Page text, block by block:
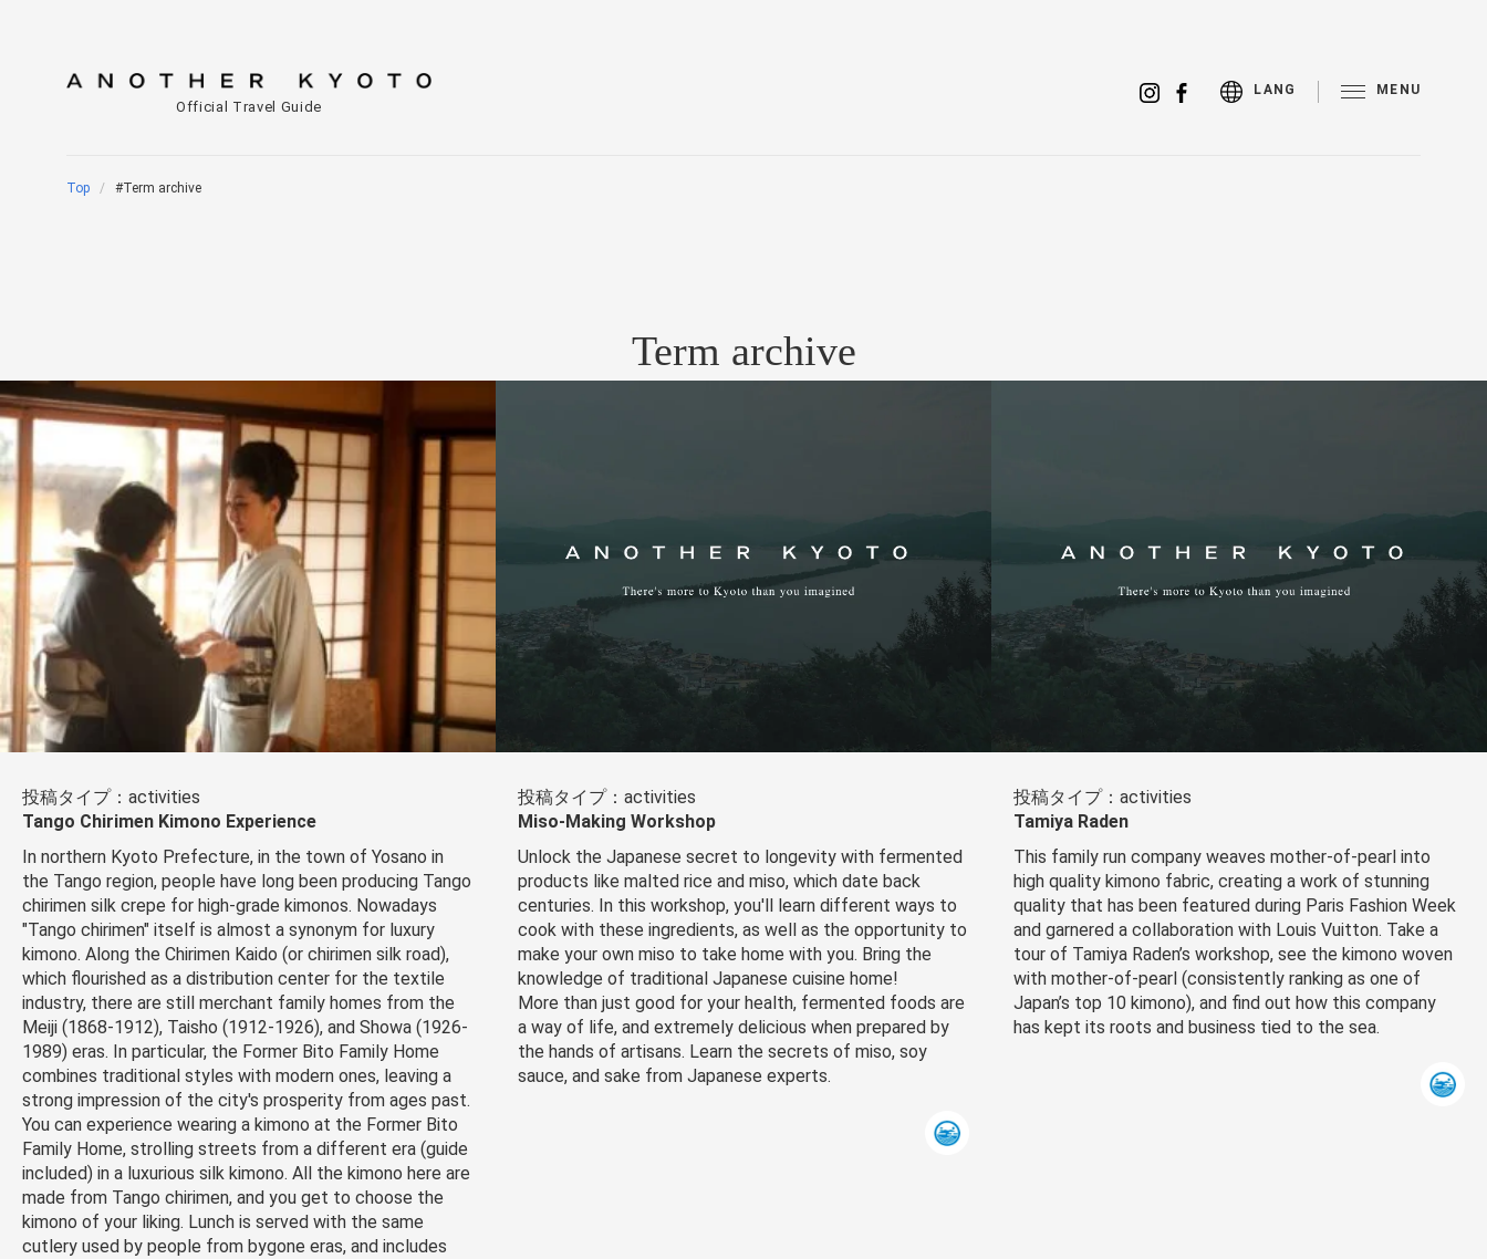
Official Travel Guide
LANG MENU
Top #Term archive
Term archive
投稿タイプ：activities
Tango Chirimen Kimono Experience
In northern Kyoto Prefecture, in the town of Yosano in
the Tango region, people have long been producing Tango
chirimen silk crepe for high-grade kimonos. Nowadays
"Tango chirimen" itself is almost a synonym for luxury
kimono. Along the Chirimen Kaido (or chirimen silk road),
which flourished as a distribution center for the textile
industry, there are still merchant family homes from the
Meiji (1868-1912), Taisho (1912-1926), and Showa (1926-
1989) eras. In particular, the Former Bito Family Home
combines traditional styles with modern ones, leaving a
strong impression of the city's prosperity from ages past.
You can experience wearing a kimono at the Former Bito
Family Home, strolling streets from a different era (guide
included) in a luxurious silk kimono. All the kimono here are
made from Tango chirimen, and you get to choose the
kimono of your liking. Lunch is served with the same
cutlery used by people from bygone eras, and includes
投稿タイプ：activities
Miso-Making Workshop
Unlock the Japanese secret to longevity with fermented
products like malted rice and miso, which date back
centuries. In this workshop, you'll learn different ways to
cook with these ingredients, as well as the opportunity to
make your own miso to take home with you. Bring the
knowledge of traditional Japanese cuisine home!
More than just good for your health, fermented foods are
a way of life, and extremely delicious when prepared by
the hands of artisans. Learn the secrets of miso, soy
sauce, and sake from Japanese experts.
投稿タイプ：activities
Tamiya Raden
This family run company weaves mother-of-pearl into
high quality kimono fabric, creating a work of stunning
quality that has been featured during Paris Fashion Week
and garnered a collaboration with Louis Vuitton. Take a
tour of Tamiya Raden’s workshop, see the kimono woven
with mother-of-pearl (consistently ranking as one of
Japan’s top 10 kimono), and find out how this company
has kept its roots and business tied to the sea.